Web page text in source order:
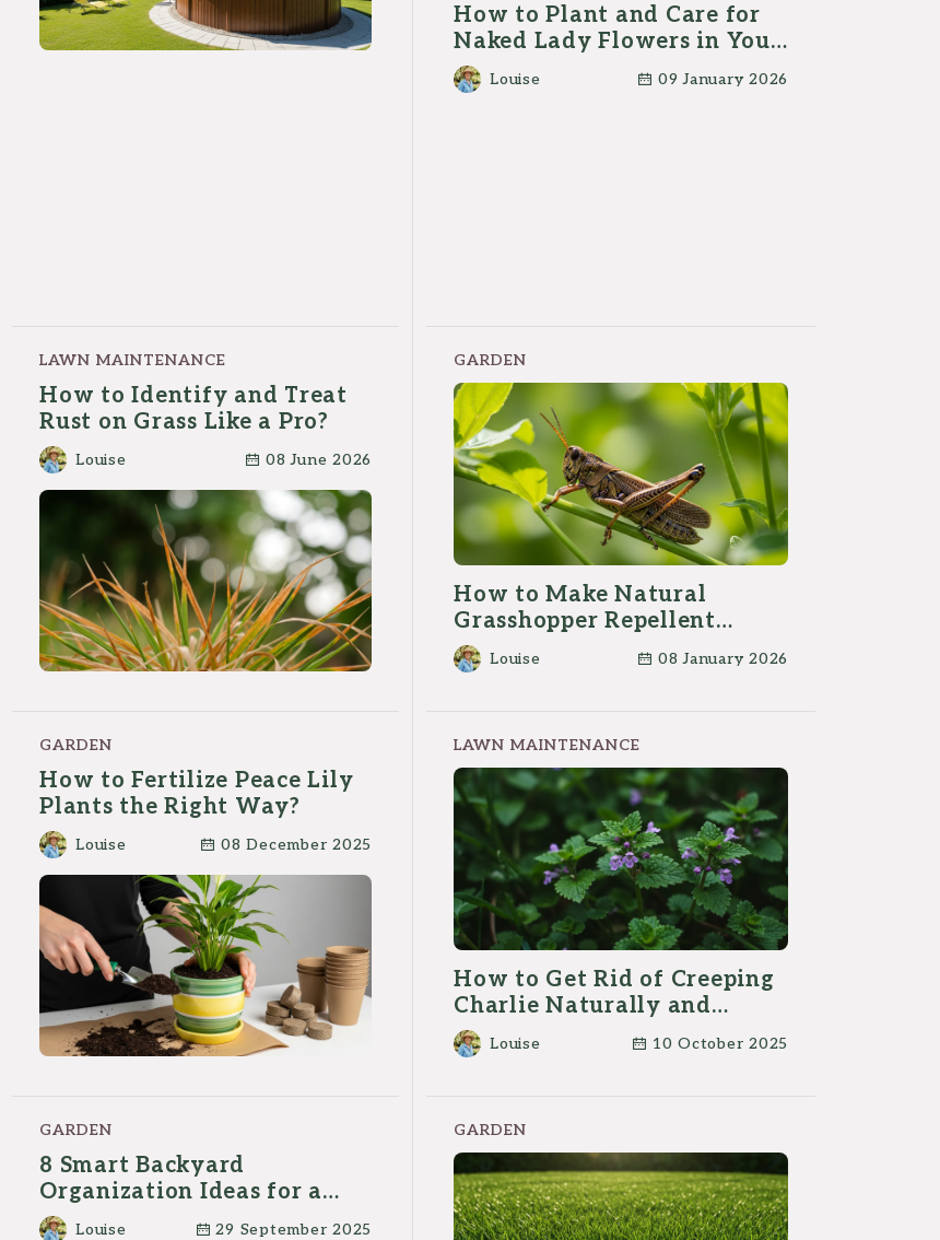
How to Plant and Care for
Naked Lady Flowers in Your
Garden?
Louise 09 January 2026
LAWN MAINTENANCE
How to Identify and Treat
Rust on Grass Like a Pro?
Louise 08 June 2026
GARDEN
How to Make Natural
Grasshopper Repellent
Spray at Home?
Louise 08 January 2026
GARDEN
How to Fertilize Peace Lily
Plants the Right Way?
Louise 08 December 2025
LAWN MAINTENANCE
How to Get Rid of Creeping
Charlie Naturally and
Effectively?
Louise 10 October 2025
GARDEN
8 Smart Backyard
Organization Ideas for a
Clutter-Free Outdoor Space
Louise 29 September 2025
GARDEN